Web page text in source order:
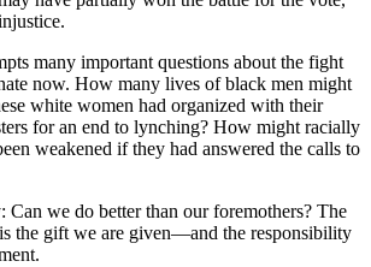
many important questions about the fight
now. How many lives of black men might
white women had organized with their
for an end to lynching? How might racially
weakened if they had answered the calls to
Can we do better than our foremothers? The
the gift we are given—and the responsibility